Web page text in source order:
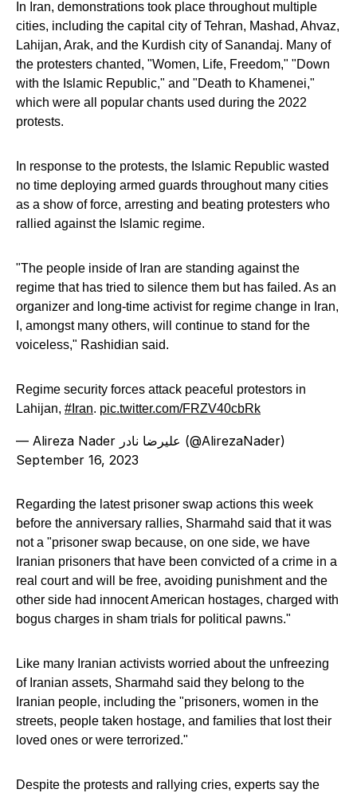
In Iran, demonstrations took place throughout multiple
cities, including the capital city of Tehran, Mashad, Ahvaz,
Lahijan, Arak, and the Kurdish city of Sanandaj. Many of
the protesters chanted, "Women, Life, Freedom," "Down
with the Islamic Republic," and "Death to Khamenei,"
which were all popular chants used during the 2022
protests.
In response to the protests, the Islamic Republic wasted
no time deploying armed guards throughout many cities
as a show of force, arresting and beating protesters who
rallied against the Islamic regime.
"The people inside of Iran are standing against the
regime that has tried to silence them but has failed. As an
organizer and long-time activist for regime change in Iran,
I, amongst many others, will continue to stand for the
voiceless," Rashidian said.
Regime security forces attack peaceful protestors in
Lahijan, #Iran. pic.twitter.com/FRZV40cbRk
— Alireza Nader علیرضا نادر (@AlirezaNader)
September 16, 2023
Regarding the latest prisoner swap actions this week
before the anniversary rallies, Sharmahd said that it was
not a "prisoner swap because, on one side, we have
Iranian prisoners that have been convicted of a crime in a
real court and will be free, avoiding punishment and the
other side had innocent American hostages, charged with
bogus charges in sham trials for political pawns."
Like many Iranian activists worried about the unfreezing
of Iranian assets, Sharmahd said they belong to the
Iranian people, including the "prisoners, women in the
streets, people taken hostage, and families that lost their
loved ones or were terrorized."
Despite the protests and rallying cries, experts say the